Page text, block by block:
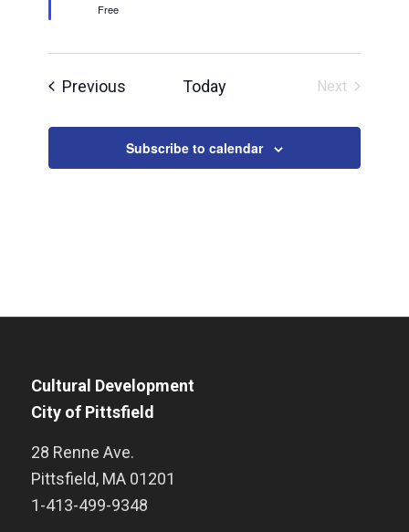
Free
Previous Today
Next
Subscribe to calendar
Cultural Development
City of Pittsfield
28 Renne Ave.
Pittsfield, MA 01201
1-413-499-9348